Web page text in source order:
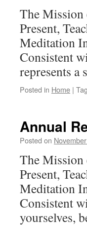
The Mission
Present,
Meditation
Consistent
represents a
Posted in Home |
Annual
Posted on
The Mission
Present,
Meditation
Consistent
yourselves,